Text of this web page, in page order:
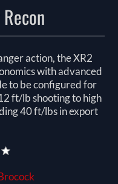
action, the XR2
with advanced
to be configured for
ft/lb shooting to high
40 ft/lbs in export